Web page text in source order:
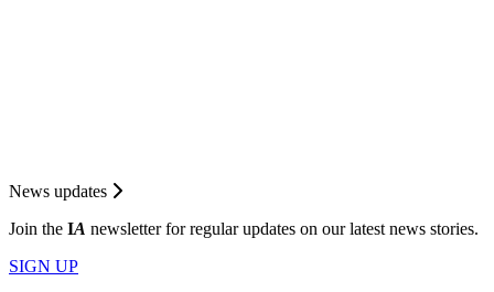
News updates
Join the IA newsletter for regular updates on our latest news stories.
SIGN UP